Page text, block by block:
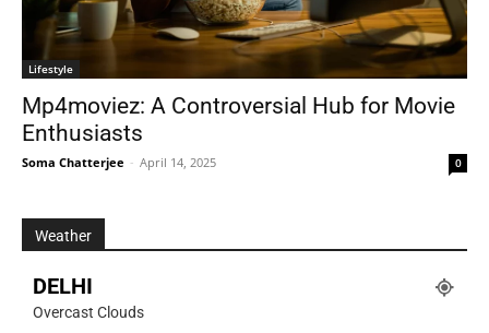
Lifestyle
Mp4moviez: A Controversial Hub for Movie
Enthusiasts
Soma Chatterjee - April 14, 2025 0
Weather
DELHI
Overcast Clouds